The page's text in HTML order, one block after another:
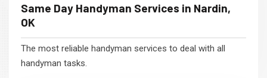
Same Day Handyman Services in Nardin,
OK
The most reliable handyman services to deal with all
handyman tasks.